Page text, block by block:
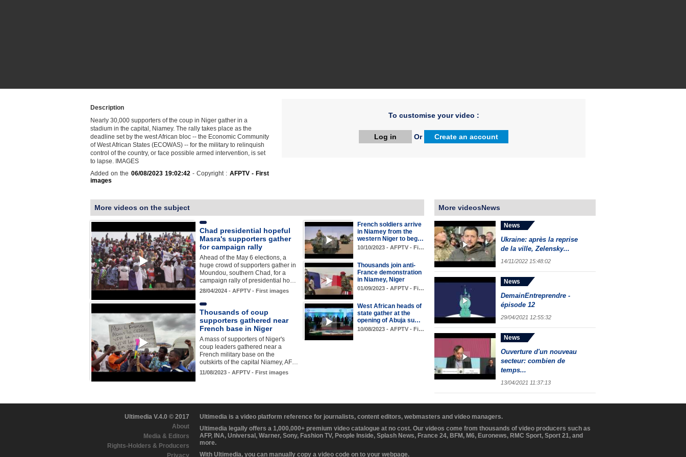
Description
Nearly 30,000 supporters of the coup in Niger gather in a
stadium in the capital, Niamey. The rally takes place as the
deadline set by the west African bloc -- the Economic Community
of West African States (ECOWAS) -- for the military to relinquish
control of the country, or face possible armed intervention, is set
to lapse. IMAGES
Added on the 06/08/2023 19:02:42- Copyright : AFPTV - First
images
To customise your video :
Log in Or Create an account
More videos on the subject
Chad presidential hopeful
Masra's supporters gather
for campaign rally
Ahead of the May 6 elections, a
huge crowd of supporters gather in
Moundou, southern Chad, for a
campaign rally of presidential ho…
28/04/2024 - AFPTV - First images
French soldiers arrive
in Niamey from the
western Niger to beg…
10/10/2023 - AFPTV - Fi…
Thousands join anti-
France demonstration
in Niamey, Niger
01/09/2023 - AFPTV - Fi…
Thousands of coup
supporters gathered near
French base in Niger
A mass of supporters of Niger's
coup leaders gathered near a
French military base on the
outskirts of the capital Niamey, AF…
11/08/2023 - AFPTV - First images
West African heads of
state gather at the
opening of Abuja su…
10/08/2023 - AFPTV - Fi…
More videosNews
News
Ukraine: après la reprise
de la ville, Zelensky...
14/11/2022 15:48:02
News
DemainEntreprendre -
épisode 12
29/04/2021 12:55:32
News
Ouverture d'un nouveau
secteur: combien de
temps...
13/04/2021 11:37:13
Ultimedia V.4.0 © 2017
About
Media & Editors
Rights-Holders & Producers
Privacy
Ultimedia is a video platform reference for journalists, content editors, webmasters and video managers.
Ultimedia legally offers a 1,000,000+ premium video catalogue at no cost. Our videos come from thousands of video producers such as
AFP, INA, Universal, Warner, Sony, Fashion TV, People Inside, Splash News, France 24, BFM, M6, Euronews, RMC Sport, Sport 21, and
more.
With Ultimedia, you can manually copy a video code on to your webpage.